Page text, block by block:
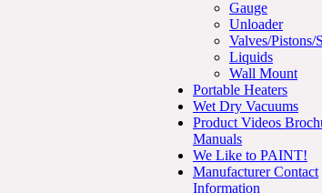
Gauge
Unloader
Valves/Pistons/
Liquids
Wall Mount
Portable Heaters
Wet Dry Vacuums
Product Videos
Manuals
We Like to PAINT!
Manufacturer Contact
Information